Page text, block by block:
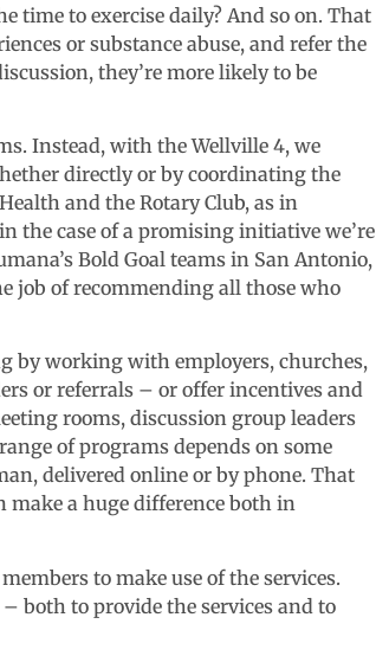
time to exercise daily? And so on. That
or substance abuse, and refer the
they’re more likely to be
Instead, with the Wellville 4, we
directly or by coordinating the
and the Rotary Club, as in
the case of a promising initiative we’re
Bold Goal teams in San Antonio,
job of recommending all those who
by working with employers, churches,
or referrals – or offer incentives and
rooms, discussion group leaders
of programs depends on some
delivered online or by phone. That
make a huge difference both in
to make use of the services.
both to provide the services and to